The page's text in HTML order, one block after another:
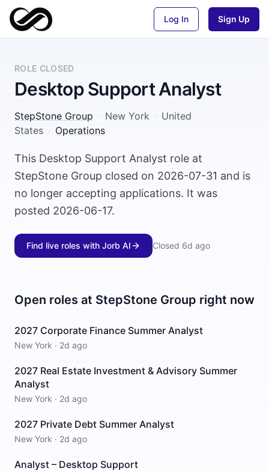
Log In Sign Up
ROLE CLOSED
Desktop Support Analyst
StepStone Group · New York · United
States · Operations
This Desktop Support Analyst role at
StepStone Group closed on 2026-07-31 and is
no longer accepting applications. It was
posted 2026-06-17.
Find live roles with Jorb AI Closed 6d ago
Open roles at StepStone Group right now
2027 Corporate Finance Summer Analyst
New York · 2d ago
2027 Real Estate Investment & Advisory Summer
Analyst
New York · 2d ago
2027 Private Debt Summer Analyst
New York · 2d ago
Analyst – Desktop Support